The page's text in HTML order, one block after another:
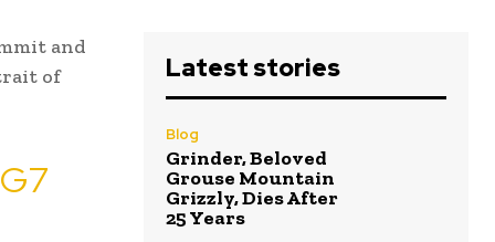
and
of
Latest stories
Blog
Grinder, Beloved
Grouse Mountain
Grizzly, Dies After
25 Years